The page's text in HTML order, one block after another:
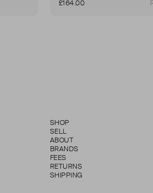
£164.00
SHOP
SELL
ABOUT
BRANDS
FEES
RETURNS
SHIPPING